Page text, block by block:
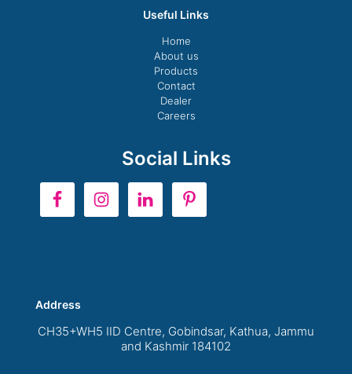
Useful Links
Home
About us
Products
Contact
Dealer
Careers
Social Links
Address
CH35+WH5 IID Centre, Gobindsar, Kathua, Jammu
and Kashmir 184102